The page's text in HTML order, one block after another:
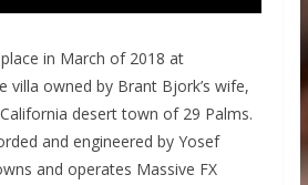
in March of 2018 at
villa owned by Brant Bjork’s wife,
desert town of 29 Palms.
and engineered by Yosef
and operates Massive FX